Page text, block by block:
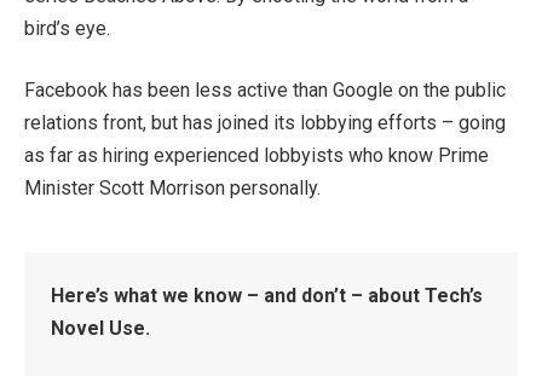
bird’s eye.
Facebook has been less active than Google on the public
relations front, but has joined its lobbying efforts – going
as far as hiring experienced lobbyists who know Prime
Minister Scott Morrison personally.
Here’s what we know – and don’t – about Tech’s
Novel Use.